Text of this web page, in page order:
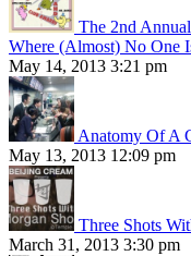
The 2nd
Where (Almost) No One
May 14, 2013 3:21 pm
Anatomy Of A
May 13, 2013 12:09 pm
Three Shots
March 31, 2013 3:30 pm